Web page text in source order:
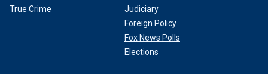
True Crime
Judiciary
Foreign Policy
Fox News Polls
Elections